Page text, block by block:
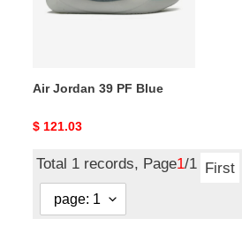
Air Jordan 39 PF Blue
Original
$ 121.03
Total 1 records, Page1/1 First